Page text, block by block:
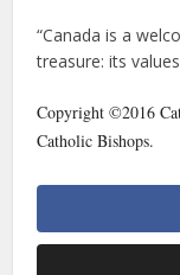
“Canada is a
treasure: its
Copyright ©2016
Catholic Bishops.